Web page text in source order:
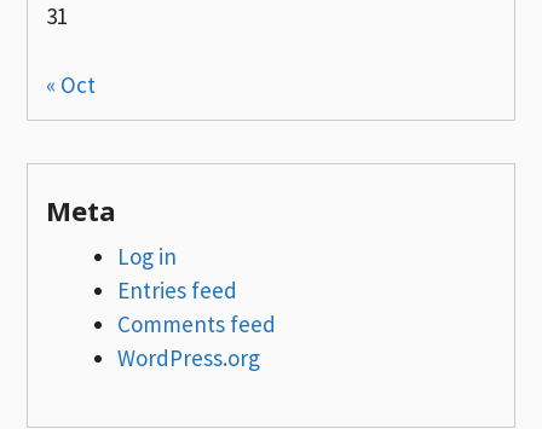
31
« Oct
Meta
Log in
Entries feed
Comments feed
WordPress.org